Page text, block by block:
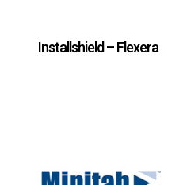
Installshield – Flexera